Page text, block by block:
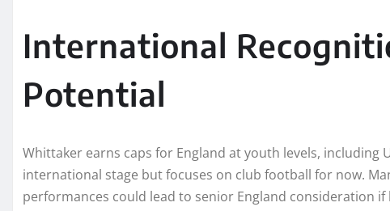
International
Potential
Whittaker earns caps for England at youth levels, including
international stage but focuses on club football for now.
performances could lead to senior England consideration